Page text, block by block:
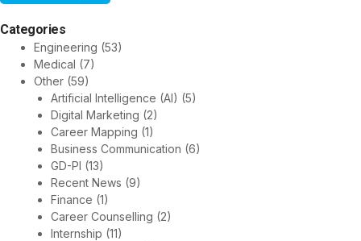
Categories
Engineering (53)
Medical (7)
Other (59)
Artificial Intelligence (AI) (5)
Digital Marketing (2)
Career Mapping (1)
Business Communication (6)
GD-PI (13)
Recent News (9)
Finance (1)
Career Counselling (2)
Internship (11)